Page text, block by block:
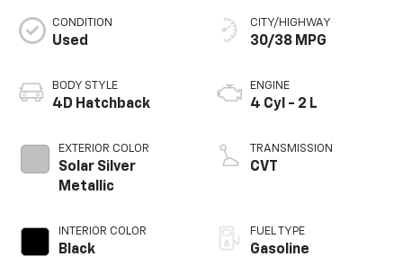
CONDITION
Used
BODY STYLE
4D Hatchback
EXTERIOR COLOR
Solar Silver
Metallic
INTERIOR COLOR
Black
CITY/HIGHWAY
30/38 MPG
ENGINE
4 Cyl - 2 L
TRANSMISSION
CVT
FUEL TYPE
Gasoline